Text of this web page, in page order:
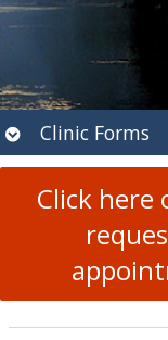
Open
submenu
Clinic Forms
Click here